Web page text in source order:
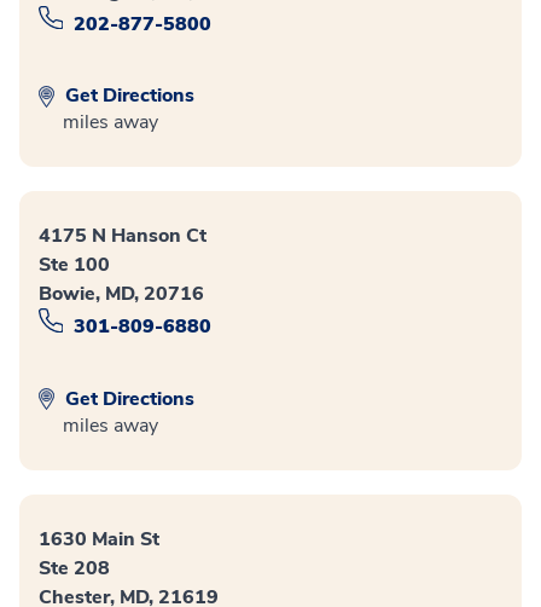
202-877-5800
Get Directions
miles away
4175 N Hanson Ct
Ste 100
Bowie, MD, 20716
301-809-6880
Get Directions
miles away
1630 Main St
Ste 208
Chester, MD, 21619